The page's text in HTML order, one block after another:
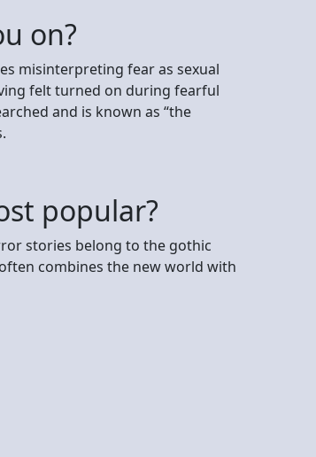
on?
misinterpreting fear as sexual
felt turned on during fearful
and is known as “the
popular?
stories belong to the gothic
combines the new world with